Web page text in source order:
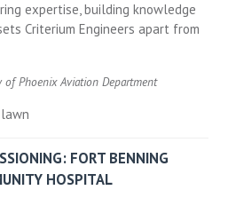
expertise, building knowledge
Criterium Engineers apart from
of Phoenix Aviation Department
FORT BENNING
HOSPITAL